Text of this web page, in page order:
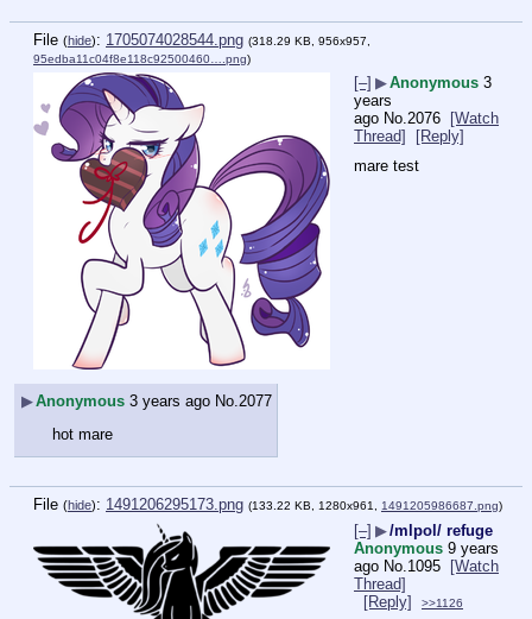
File (hide): 1705074028544.png (318.29 KB, 956x957,
95edba11c04f8e118c92500460….png)
[–] ▶Anonymous 3
years
ago No.2076
[Watch
Thread]
[Reply]
mare test
▶Anonymous 3 years ago No.2077
hot mare
File (hide): 1491206295173.png (133.22 KB, 1280x961, 1491205986687.png)
[–] ▶/mlpol/ refuge
Anonymous 9 years
ago No. 1095 [Watch
Thread]
[Reply]
>>1126